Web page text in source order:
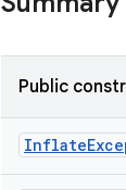
Public
Inflate